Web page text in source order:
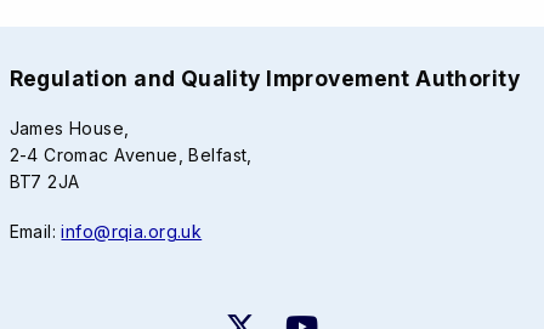
Regulation and Quality Improvement Authority
James House,
2-4 Cromac Avenue, Belfast,
BT7 2JA
Email:info@rqia.org.uk